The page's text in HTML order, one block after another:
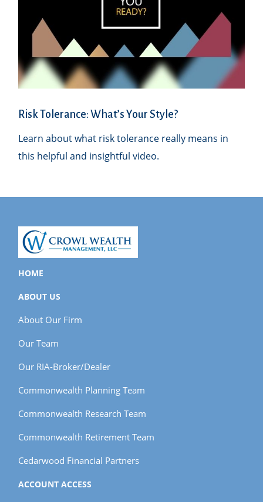
Risk Tolerance: What’s Your Style?
Learn about what risk tolerance really means in
this helpful and insightful video.
HOME
ABOUT US
About Our Firm
Our Team
Our RIA-Broker/Dealer
Commonwealth Planning Team
Commonwealth Research Team
Commonwealth Retirement Team
Cedarwood Financial Partners
ACCOUNT ACCESS